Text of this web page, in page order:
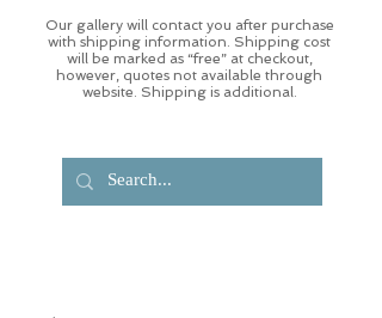
Our gallery will contact you after purchase
with shipping information. Shipping cost
will be marked as “free” at checkout,
however, quotes not available through
website. Shipping is additional.